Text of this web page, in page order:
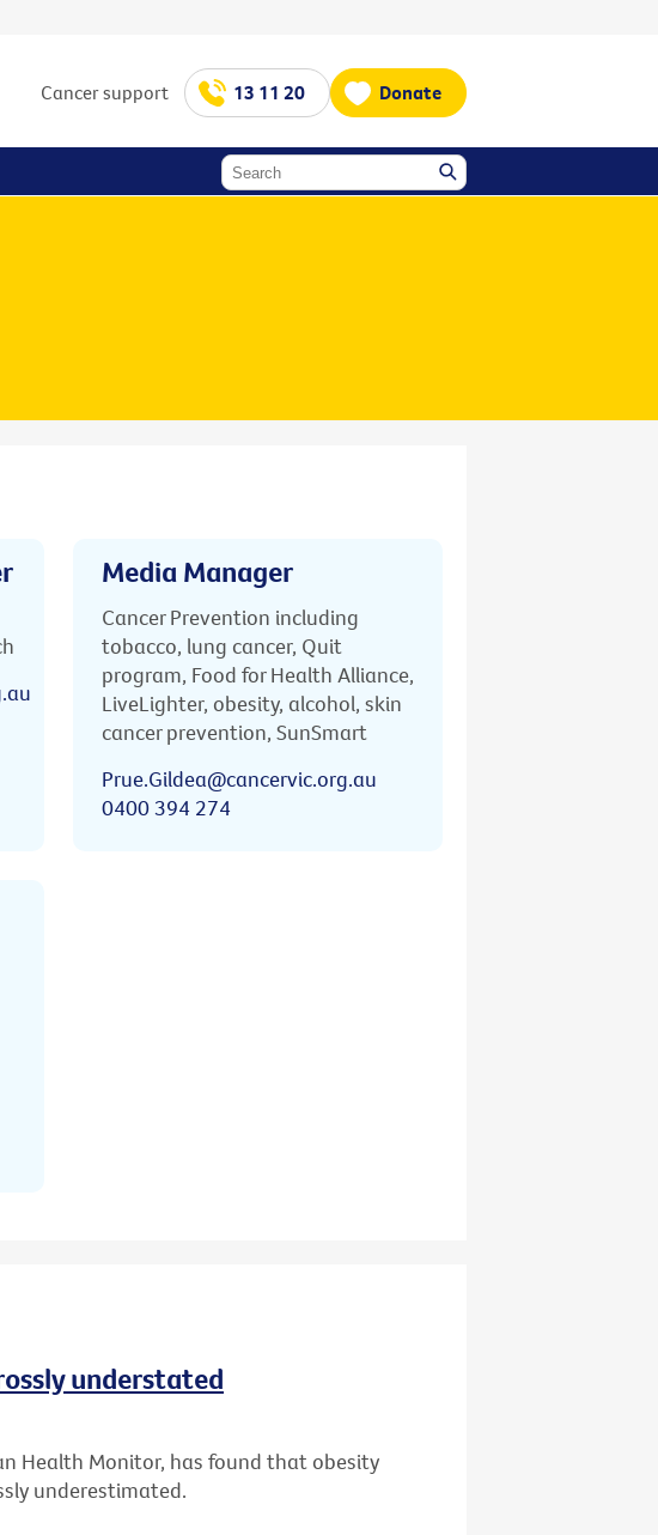
Cancer support 13 11 20 Donate
Media Manager
Cancer Prevention including
tobacco, lung cancer, Quit
program, Food for Health Alliance,
LiveLighter, obesity, alcohol, skin
cancer prevention, SunSmart
Prue.Gildea@cancervic.org.au
0400 394 274
understated
Health Monitor, has found that obesity
underestimated.